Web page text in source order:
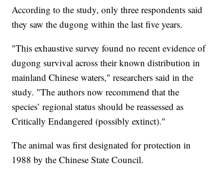
According to the study, only three respondents said
they saw the dugong within the last five years.
"This exhaustive survey found no recent evidence of
dugong survival across their known distribution in
mainland Chinese waters," researchers said in the
study. "The authors now recommend that the
species’ regional status should be reassessed as
Critically Endangered (possibly extinct)."
The animal was first designated for protection in
1988 by the Chinese State Council.